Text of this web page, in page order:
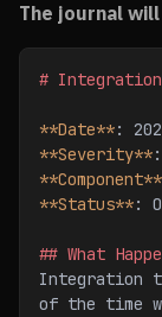
The journal
# Integration
**Date**:
**Severity**
**Component**
**Status**:
## What
Integration
of the time